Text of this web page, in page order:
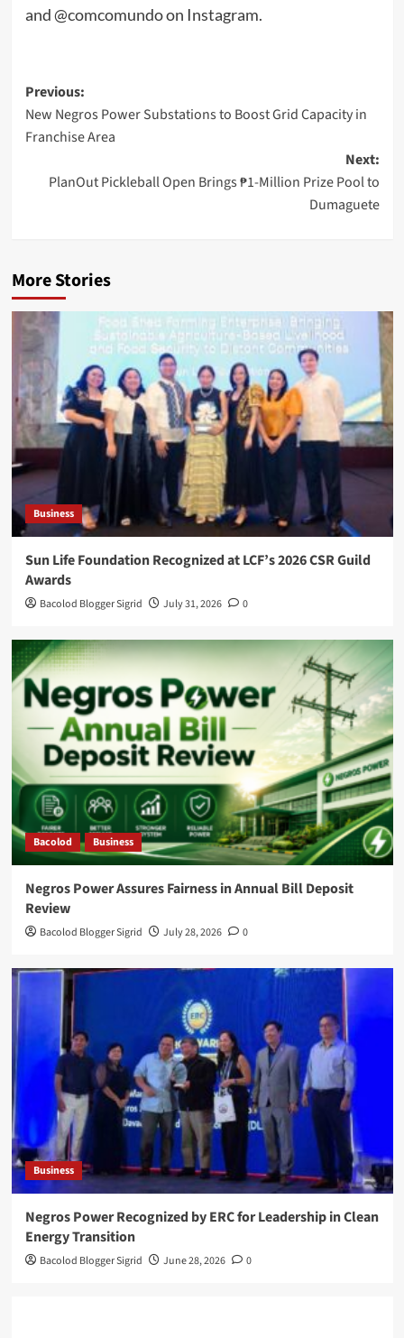
and @comcomundo on Instagram.
Post
navigation
Previous:
New Negros Power Substations to Boost Grid Capacity in
Franchise Area
Next:
PlanOut Pickleball Open Brings ₱1-Million Prize Pool to
Dumaguete
More Stories
Business
Sun Life Foundation Recognized at LCF’s 2026 CSR Guild
Awards
Bacolod Blogger Sigrid July 31, 2026 0
Bacolod Business
Negros Power Assures Fairness in Annual Bill Deposit
Review
Bacolod Blogger Sigrid July 28, 2026 0
Business
Negros Power Recognized by ERC for Leadership in Clean
Energy Transition
Bacolod Blogger Sigrid June 28, 2026 0